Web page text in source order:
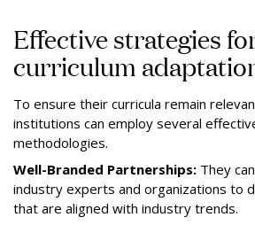
Effective strategies
curriculum
To ensure their curricula remain
institutions can employ several
methodologies.
Well-Branded Partnerships: They
industry experts and organizations to
that are aligned with industry trends.